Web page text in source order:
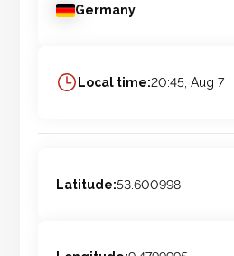
Germany
Local time:20:45, Aug 7
Latitude:53.600998